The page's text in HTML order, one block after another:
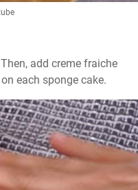
add creme fraiche
each sponge cake.